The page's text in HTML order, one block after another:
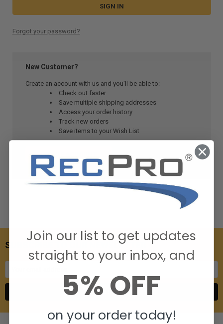
Forgot your password?
New Customer?
Create an account with us and you'll be able to:
Check out faster
Save multiple shipping addresses
Access your order history
Track new orders
Save items to your Wish List
CREATE ACCOUNT
SUBSCRIBE TO OUR NEWSLETTER
Join our list to get updates
straight to your inbox, and
5% OFF
on your order today!